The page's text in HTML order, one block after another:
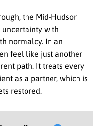
the Mid-Hudson
uncertainty with
normalcy. In an
feel like just another
path. It treats every
as a partner, which is
restored.